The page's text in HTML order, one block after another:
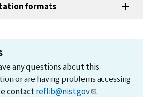
formats
any questions about this
or are having problems accessing
contactreflib@nist.gov .